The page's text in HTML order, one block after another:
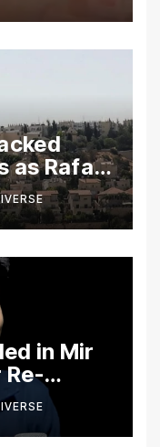
as Rafah
emerges
in Mir
Re-